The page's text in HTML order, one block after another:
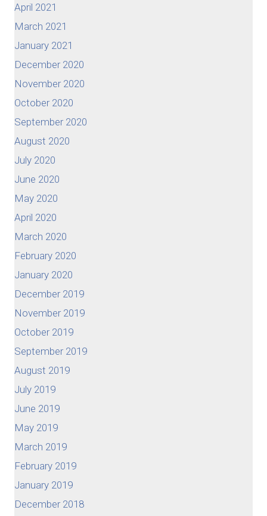
April 2021
March 2021
January 2021
December 2020
November 2020
October 2020
September 2020
August 2020
July 2020
June 2020
May 2020
April 2020
March 2020
February 2020
January 2020
December 2019
November 2019
October 2019
September 2019
August 2019
July 2019
June 2019
May 2019
March 2019
February 2019
January 2019
December 2018